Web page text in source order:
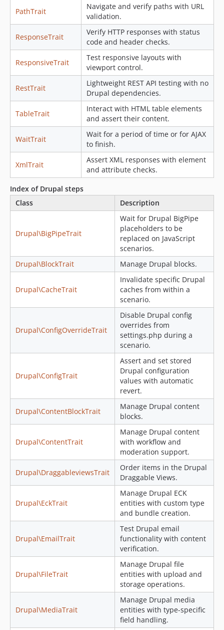
PathTrait
Navigate and verify paths with URL
validation.
ResponseTrait
Verify HTTP responses with status
code and header checks.
ResponsiveTrait
Test responsive layouts with
viewport control.
RestTrait
Lightweight REST API testing with no
Drupal dependencies.
TableTrait
Interact with HTML table elements
and assert their content.
WaitTrait
Wait for a period of time or for AJAX
to finish.
XmlTrait
Assert XML responses with element
and attribute checks.
Index of Drupal steps
Class
Description
Drupal\BigPipeTrait
Wait for Drupal BigPipe
placeholders to be
replaced on JavaScript
scenarios.
Drupal\BlockTrait
Manage Drupal blocks.
Drupal\CacheTrait
Invalidate specific Drupal
caches from within a
scenario.
Drupal\ConfigOverrideTrait
Disable Drupal config
overrides from
settings.php during a
scenario.
Drupal\ConfigTrait
Assert and set stored
Drupal configuration
values with automatic
revert.
Drupal\ContentBlockTrait
Manage Drupal content
blocks.
Drupal\ContentTrait
Manage Drupal content
with workflow and
moderation support.
Drupal\DraggableviewsTrait
Order items in the Drupal
Draggable Views.
Drupal\EckTrait
Manage Drupal ECK
entities with custom type
and bundle creation.
Drupal\EmailTrait
Test Drupal email
functionality with content
verification.
Drupal\FileTrait
Manage Drupal file
entities with upload and
storage operations.
Drupal\MediaTrait
Manage Drupal media
entities with type-specific
field handling.